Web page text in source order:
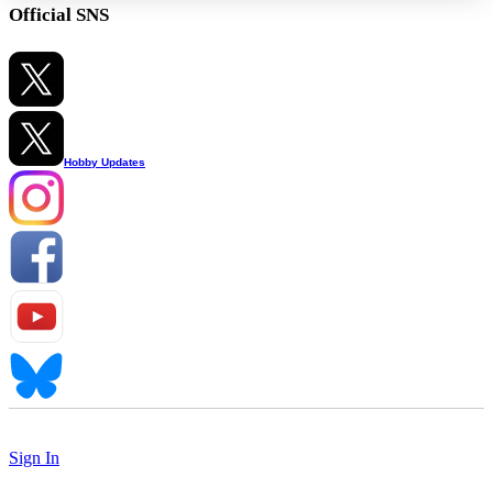
Official SNS
Hobby Updates
Sign In